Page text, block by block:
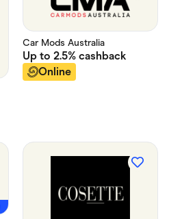
Car Mods Australia
Up to 2.5% cashback
Online